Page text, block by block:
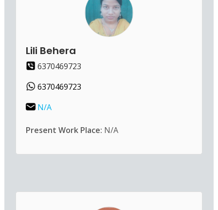
Lili Behera
6370469723
6370469723
N/A
Present Work Place: N/A